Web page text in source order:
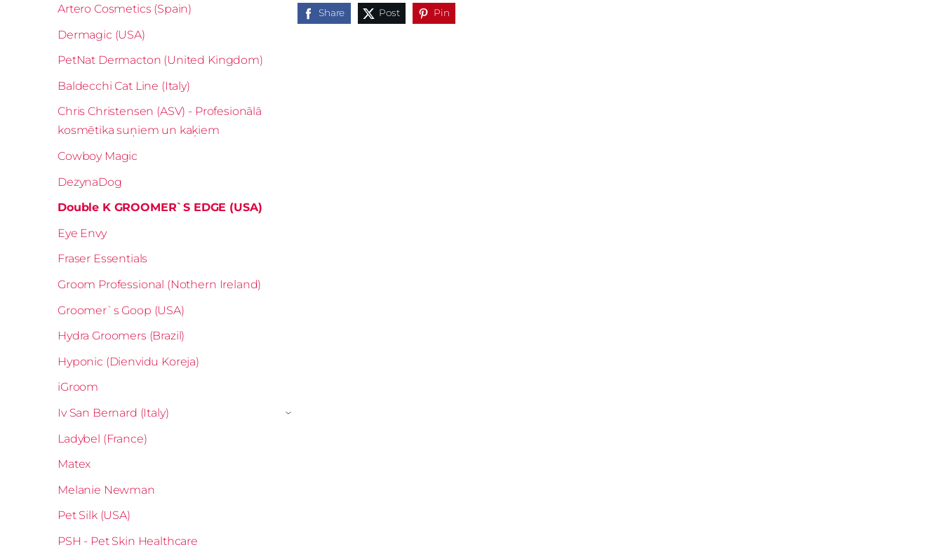
Artero Cosmetics (Spain)
Dermagic (USA)
PetNat Dermacton (United Kingdom)
Baldecchi Cat Line (Italy)
Chris Christensen (ASV) - Profesionālā
kosmētika suņiem un kaķiem
Cowboy Magic
DezynaDog
Double K GROOMER`S EDGE (USA)
Eye Envy
Fraser Essentials
Groom Professional (Nothern Ireland)
Groomer`s Goop (USA)
Hydra Groomers (Brazil)
Hyponic (Dienvidu Koreja)
iGroom
Iv San Bernard (Italy)
›
Ladybel (France)
Matex
Melanie Newman
Pet Silk (USA)
PSH - Pet Skin Healthcare
Share Post Pin